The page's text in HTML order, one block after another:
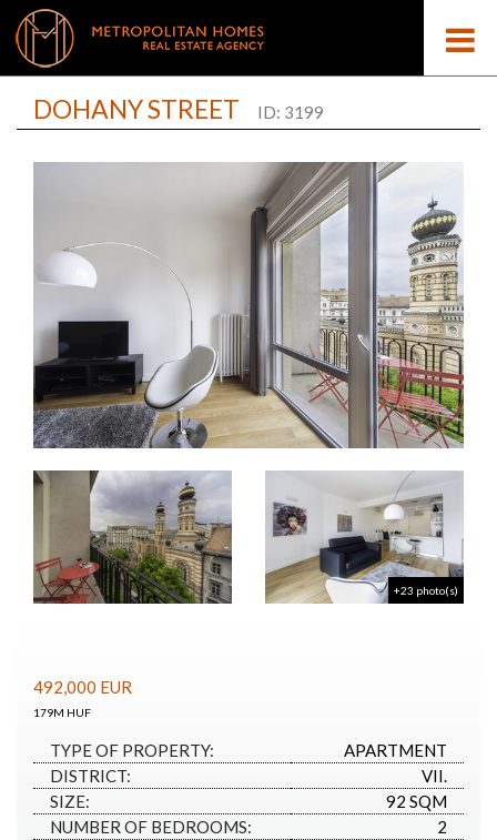
DOHANY STREET ID: 3199
+23 photo(s)
492,000 EUR
179M HUF
TYPE OF PROPERTY:
APARTMENT
DISTRICT:
VII.
SIZE:
92 SQM
NUMBER OF BEDROOMS:
2